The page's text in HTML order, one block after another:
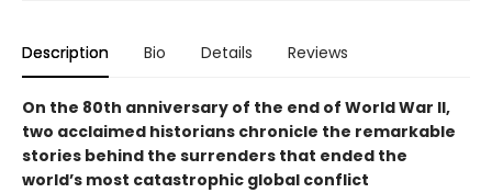
Description Bio Details Reviews
On the 80th anniversary of the end of World War II,
two acclaimed historians chronicle the remarkable
stories behind the surrenders that ended the
world’s most catastrophic global conflict